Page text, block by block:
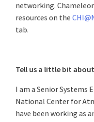
networking.
resources on the
tab.
Tell us a little bit
I am a Senior Systems
National Center for
have been working as